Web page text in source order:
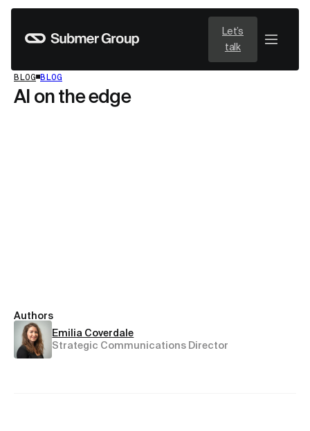
Let’s
talk
BLOG BLOG
Authors
Emilia Coverdale
Strategic Communications Director
AI on the edge